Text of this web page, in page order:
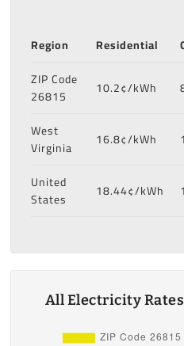
Region Residential
ZIP Code
26815
10.2¢/kWh
West
Virginia
16.8¢/kWh
United
States
18.44¢/kWh
All Electricity Rates